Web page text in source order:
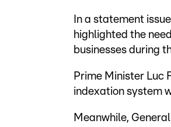
In a statement
highlighted the
businesses during
Prime Minister Luc
indexation system
Meanwhile,